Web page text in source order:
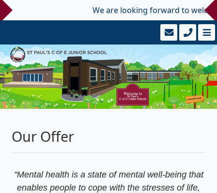
We are looking forward to
Our Offer
"Mental health is a state of mental well-being that
enables people to cope with the stresses of life,